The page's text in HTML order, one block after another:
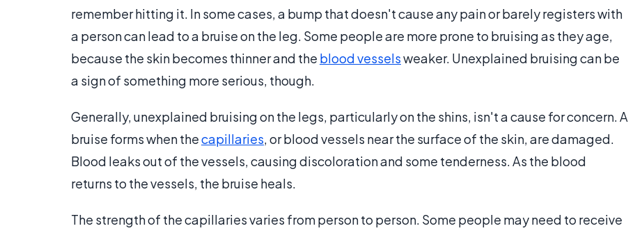
remember hitting it. In some cases, a bump that doesn't cause any pain or barely registers with
a person can lead to a bruise on the leg. Some people are more prone to bruising as they age,
because the skin becomes thinner and the blood vesselsweaker. Unexplained bruising can be
a sign of something more serious, though.
Generally, unexplained bruising on the legs, particularly on the shins, isn't a cause for concern. A
bruise forms when thecapillaries, or blood vessels near the surface of the skin, are damaged.
Blood leaks out of the vessels, causing discoloration and some tenderness. As the blood
returns to the vessels, the bruise heals.
The strength of the capillaries varies from person to person. Some people may need to receive